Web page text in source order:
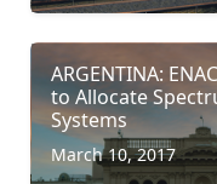
ARGENTINA:
to Allocate
Systems
March 10, 2017